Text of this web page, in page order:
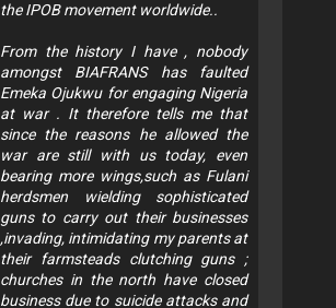
the IPOB movement worldwide..
From the history I have , nobody
amongst BIAFRANS has faulted
Emeka Ojukwu for engaging Nigeria
at war . It therefore tells me that
since the reasons he allowed the
war are still with us today, even
bearing more wings,such as Fulani
herdsmen wielding sophisticated
guns to carry out their businesses
,invading, intimidating my parents at
their farmsteads clutching guns ;
churches in the north have closed
business due to suicide attacks and